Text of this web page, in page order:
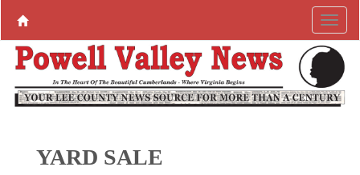
YARD SALE